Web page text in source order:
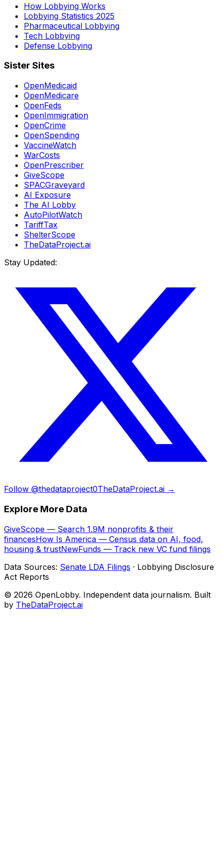
How Lobbying Works
Lobbying Statistics 2025
Pharmaceutical Lobbying
Tech Lobbying
Defense Lobbying
Sister Sites
OpenMedicaid
OpenMedicare
OpenFeds
OpenImmigration
OpenCrime
OpenSpending
VaccineWatch
WarCosts
OpenPrescriber
GiveScope
SPACGraveyard
AI Exposure
The AI Lobby
AutoPilotWatch
TariffTax
ShelterScope
TheDataProject.ai
Stay Updated:
Follow @thedataproject0TheDataProject.ai →
Explore More Data
GiveScope — Search 1.9M nonprofits & their
financesHow Is America — Census data on AI, food,
housing & trustNewFunds — Track new VC fund filings
Data Sources: Senate LDA Filings · Lobbying Disclosure
Act Reports
© 2026 OpenLobby. Independent data journalism. Built
by TheDataProject.ai